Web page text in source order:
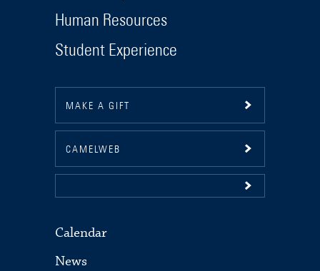
Human Resources
Student Experience
MAKE A GIFT
CAMELWEB
Calendar
News